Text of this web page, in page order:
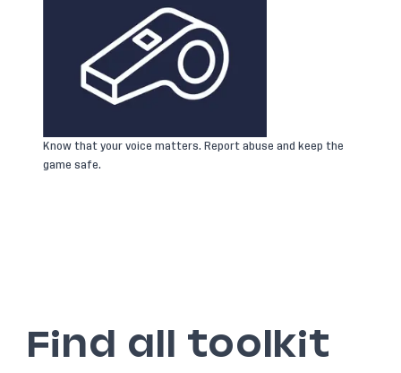
Know that your voice matters. Report abuse and keep the
game safe.
Find all toolkit